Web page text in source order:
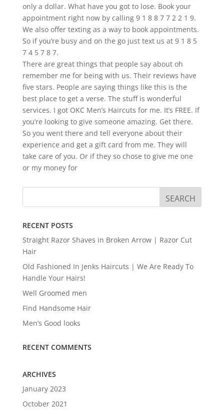
only a dollar. What have you got to lose. Book your
appointment right now by calling 9 1 8 8 7 7 2 2 1 9.
We also offer texting as a way to book appointments.
So if you’re busy and on the go just text us at 9 1 8 5
7 4 5 7 8 7.
There are great things that people say about oh
remember me for being with us. Their reviews have
five stars. People are saying things like this is the
best place to get a verse. The stuff is wonderful
services. I got OKC Men’s Haircuts for me. It’s FREE. If
you’re looking to give someone amazing. Get there.
So you went there and tell everyone about their
experience and get a gift card from me. They will
take care of you. Or if they so chose to give me one
or my money for
RECENT POSTS
Straight Razor Shaves in Broken Arrow | Razor Cut
Hair
Old Fashioned In Jenks Haircuts | We Are Ready To
Handle Your Hairs!
Well Groomed men
Find Handsome Hair
Men’s Good looks
RECENT COMMENTS
ARCHIVES
January 2023
October 2021